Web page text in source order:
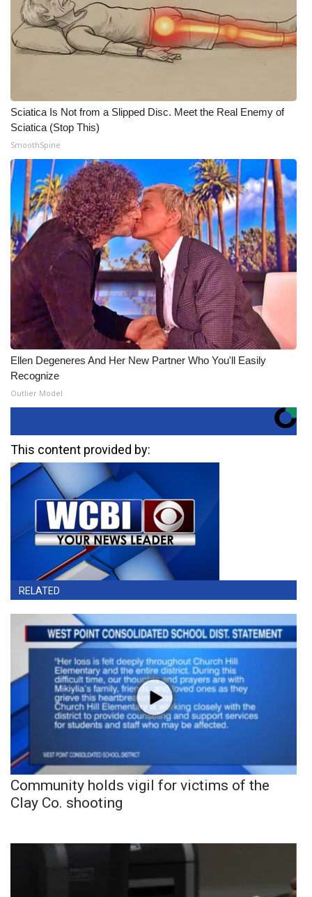
Sciatica Is Not from a Slipped Disc. Meet the Real Enemy of
Sciatica (Stop This)
SmoothSpine
Ellen Degeneres And Her New Partner Who You'll Easily
Recognize
Outlier Model
This content provided by:
RELATED
Community holds vigil for victims of the
Clay Co. shooting